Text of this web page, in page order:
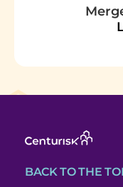
BACK TO THE